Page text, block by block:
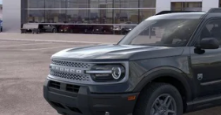
Courtesy Vehicle
AUFFENBERG
Less